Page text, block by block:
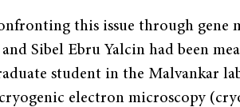
this issue through gene
Sibel Ebru Yalcin had been
student in the Malvankar
electron microscopy